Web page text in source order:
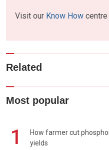
Visit our Know How
Related
Most popular
1
How farmer cut
yields